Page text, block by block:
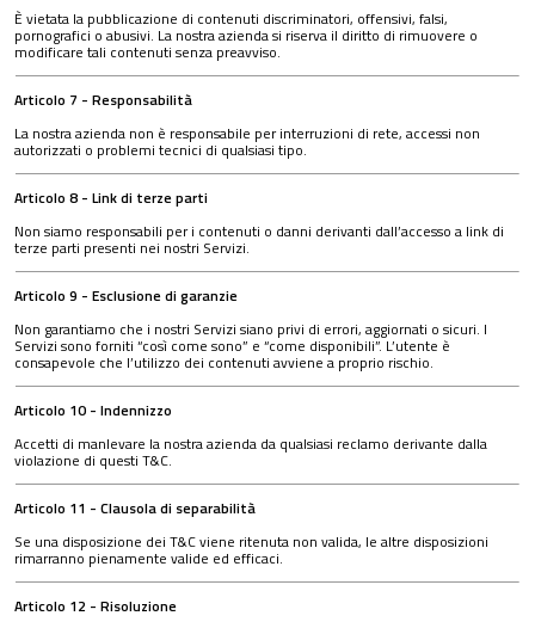
È vietata la pubblicazione di contenuti discriminatori, offensivi, falsi,
pornografici o abusivi. La nostra azienda si riserva il diritto di rimuovere o
modificare tali contenuti senza preavviso.
Articolo 7 - Responsabilità
La nostra azienda non è responsabile per interruzioni di rete, accessi non
autorizzati o problemi tecnici di qualsiasi tipo.
Articolo 8 - Link di terze parti
Non siamo responsabili per i contenuti o danni derivanti dall’accesso a link di
terze parti presenti nei nostri Servizi.
Articolo 9 - Esclusione di garanzie
Non garantiamo che i nostri Servizi siano privi di errori, aggiornati o sicuri. I
Servizi sono forniti “così come sono” e “come disponibili”. L’utente è
consapevole che l’utilizzo dei contenuti avviene a proprio rischio.
Articolo 10 - Indennizzo
Accetti di manlevare la nostra azienda da qualsiasi reclamo derivante dalla
violazione di questi T&C.
Articolo 11 - Clausola di separabilità
Se una disposizione dei T&C viene ritenuta non valida, le altre disposizioni
rimarranno pienamente valide ed efficaci.
Articolo 12 - Risoluzione